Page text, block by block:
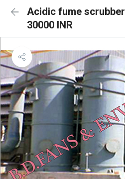
Acidic fume scrubber
30000 INR